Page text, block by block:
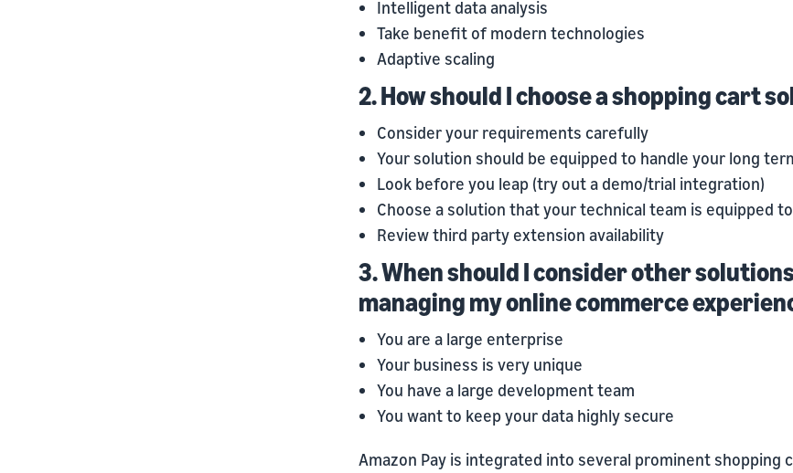
Intelligent data analysis
Take benefit of modern technologies
Adaptive scaling
2. How should I choose a shopping cart
Consider your requirements carefully
Your solution should be equipped to handle your long
Look before you leap (try out a demo/trial integration)
Choose a solution that your technical team is equipped
Review third party extension availability
3. When should I consider other
managing my online commerce
You are a large enterprise
Your business is very unique
You have a large development team
You want to keep your data highly secure
Amazon Pay is integrated into several prominent shopping